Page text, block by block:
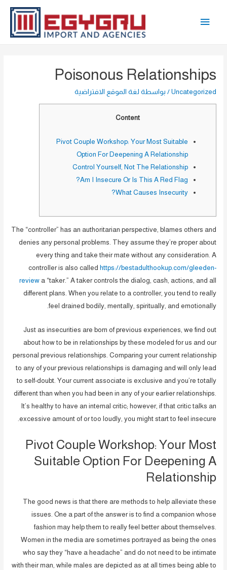
القائمة
Poisonous Relationships
Uncategorized / بواسطة لغة الموقع الافتراضية
Content
Pivot Couple Workshop: Your Most Suitable
Option For Deepening A Relationship
Control Yourself, Not The Relationship
Am I Insecure Or Is This A Red Flag?
What Causes Insecurity?
The “controller” has an authoritarian perspective, blames others and
denies any personal problems. They assume they’re proper about
every thing and take their mate without any consideration. A
controller is also called https://bestadulthookup.com/gleeden-
reviewa “taker.” A taker controls the dialog, cash, actions, and all
different plans. When you relate to a controller, you tend to really
feel drained bodily, mentally, spiritually, and emotionally.
Just as insecurities are born of previous experiences, we find out
about how to be in relationships by these modeled for us and our
personal previous relationships. Comparing your current relationship
to any of your previous relationships is damaging and will only lead
to self-doubt. Your current associate is exclusive and you’re totally
different than when you had been in any of your earlier relationships.
It’s healthy to have an internal critic; however, if that critic talks an
excessive amount of or too loudly, you might start to feel insecure.
Pivot Couple Workshop: Your Most
Suitable Option For Deepening A
Relationship
The good news is that there are methods to help alleviate these
issues. One a part of the answer is to find a companion whose
fashion may help them to really feel better about themselves.
Women in the media are sometimes portrayed as being the ones
who say they “have a headache” and do not need to be intimate
with their man, while males are depicted as at all times being able to